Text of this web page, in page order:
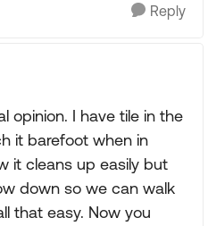
Reply
opinion. I have tile in the
it barefoot when in
it cleans up easily but
down so we can walk
that easy. Now you